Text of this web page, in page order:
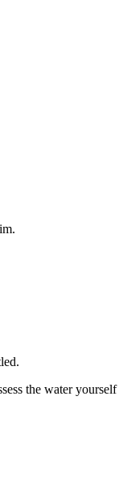
the water yourself